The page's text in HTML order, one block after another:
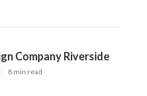
Company Riverside
8 min read